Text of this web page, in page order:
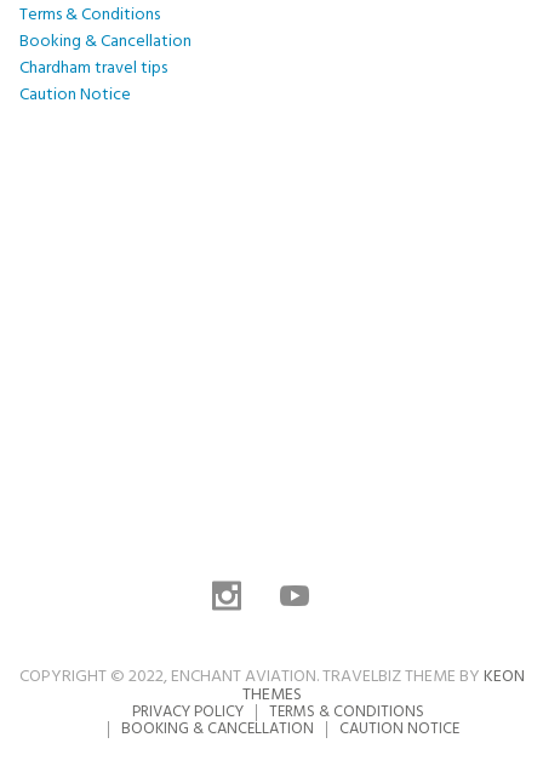
Terms & Conditions
Booking & Cancellation
Chardham travel tips
Caution Notice
COPYRIGHT © 2022, ENCHANT AVIATION. TRAVELBIZ THEME BYKEON
THEMES
PRIVACY POLICY TERMS & CONDITIONS
BOOKING & CANCELLATION CAUTION NOTICE